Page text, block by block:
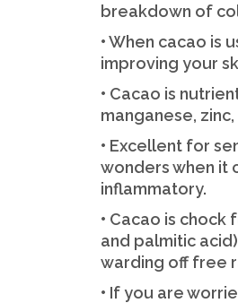
breakdown of
• When cacao is
improving your
• Cacao is
manganese, zinc,
• Excellent for
wonders when it
inflammatory.
• Cacao is
and palmitic
warding off free
• If you are